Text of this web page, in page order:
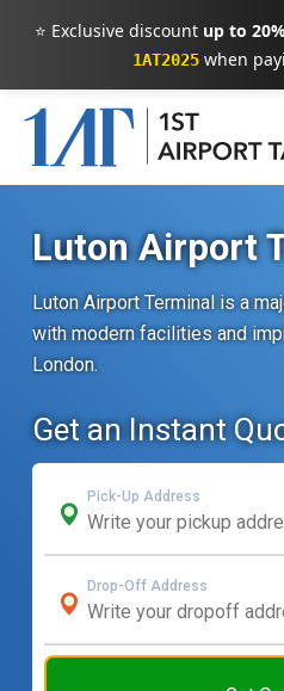
⭐ Exclusive discount up to
1AT2025when
Luton Airport
Luton Airport Terminal is a
with modern facilities and
London.
Get an Instant
Pick-Up Address
Drop-Off Address